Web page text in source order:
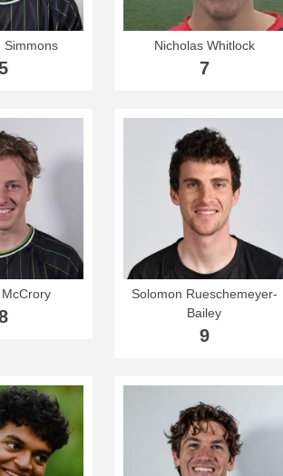
Simmons Nicholas Whitlock
7
Solomon Rueschemeyer-
Bailey
9